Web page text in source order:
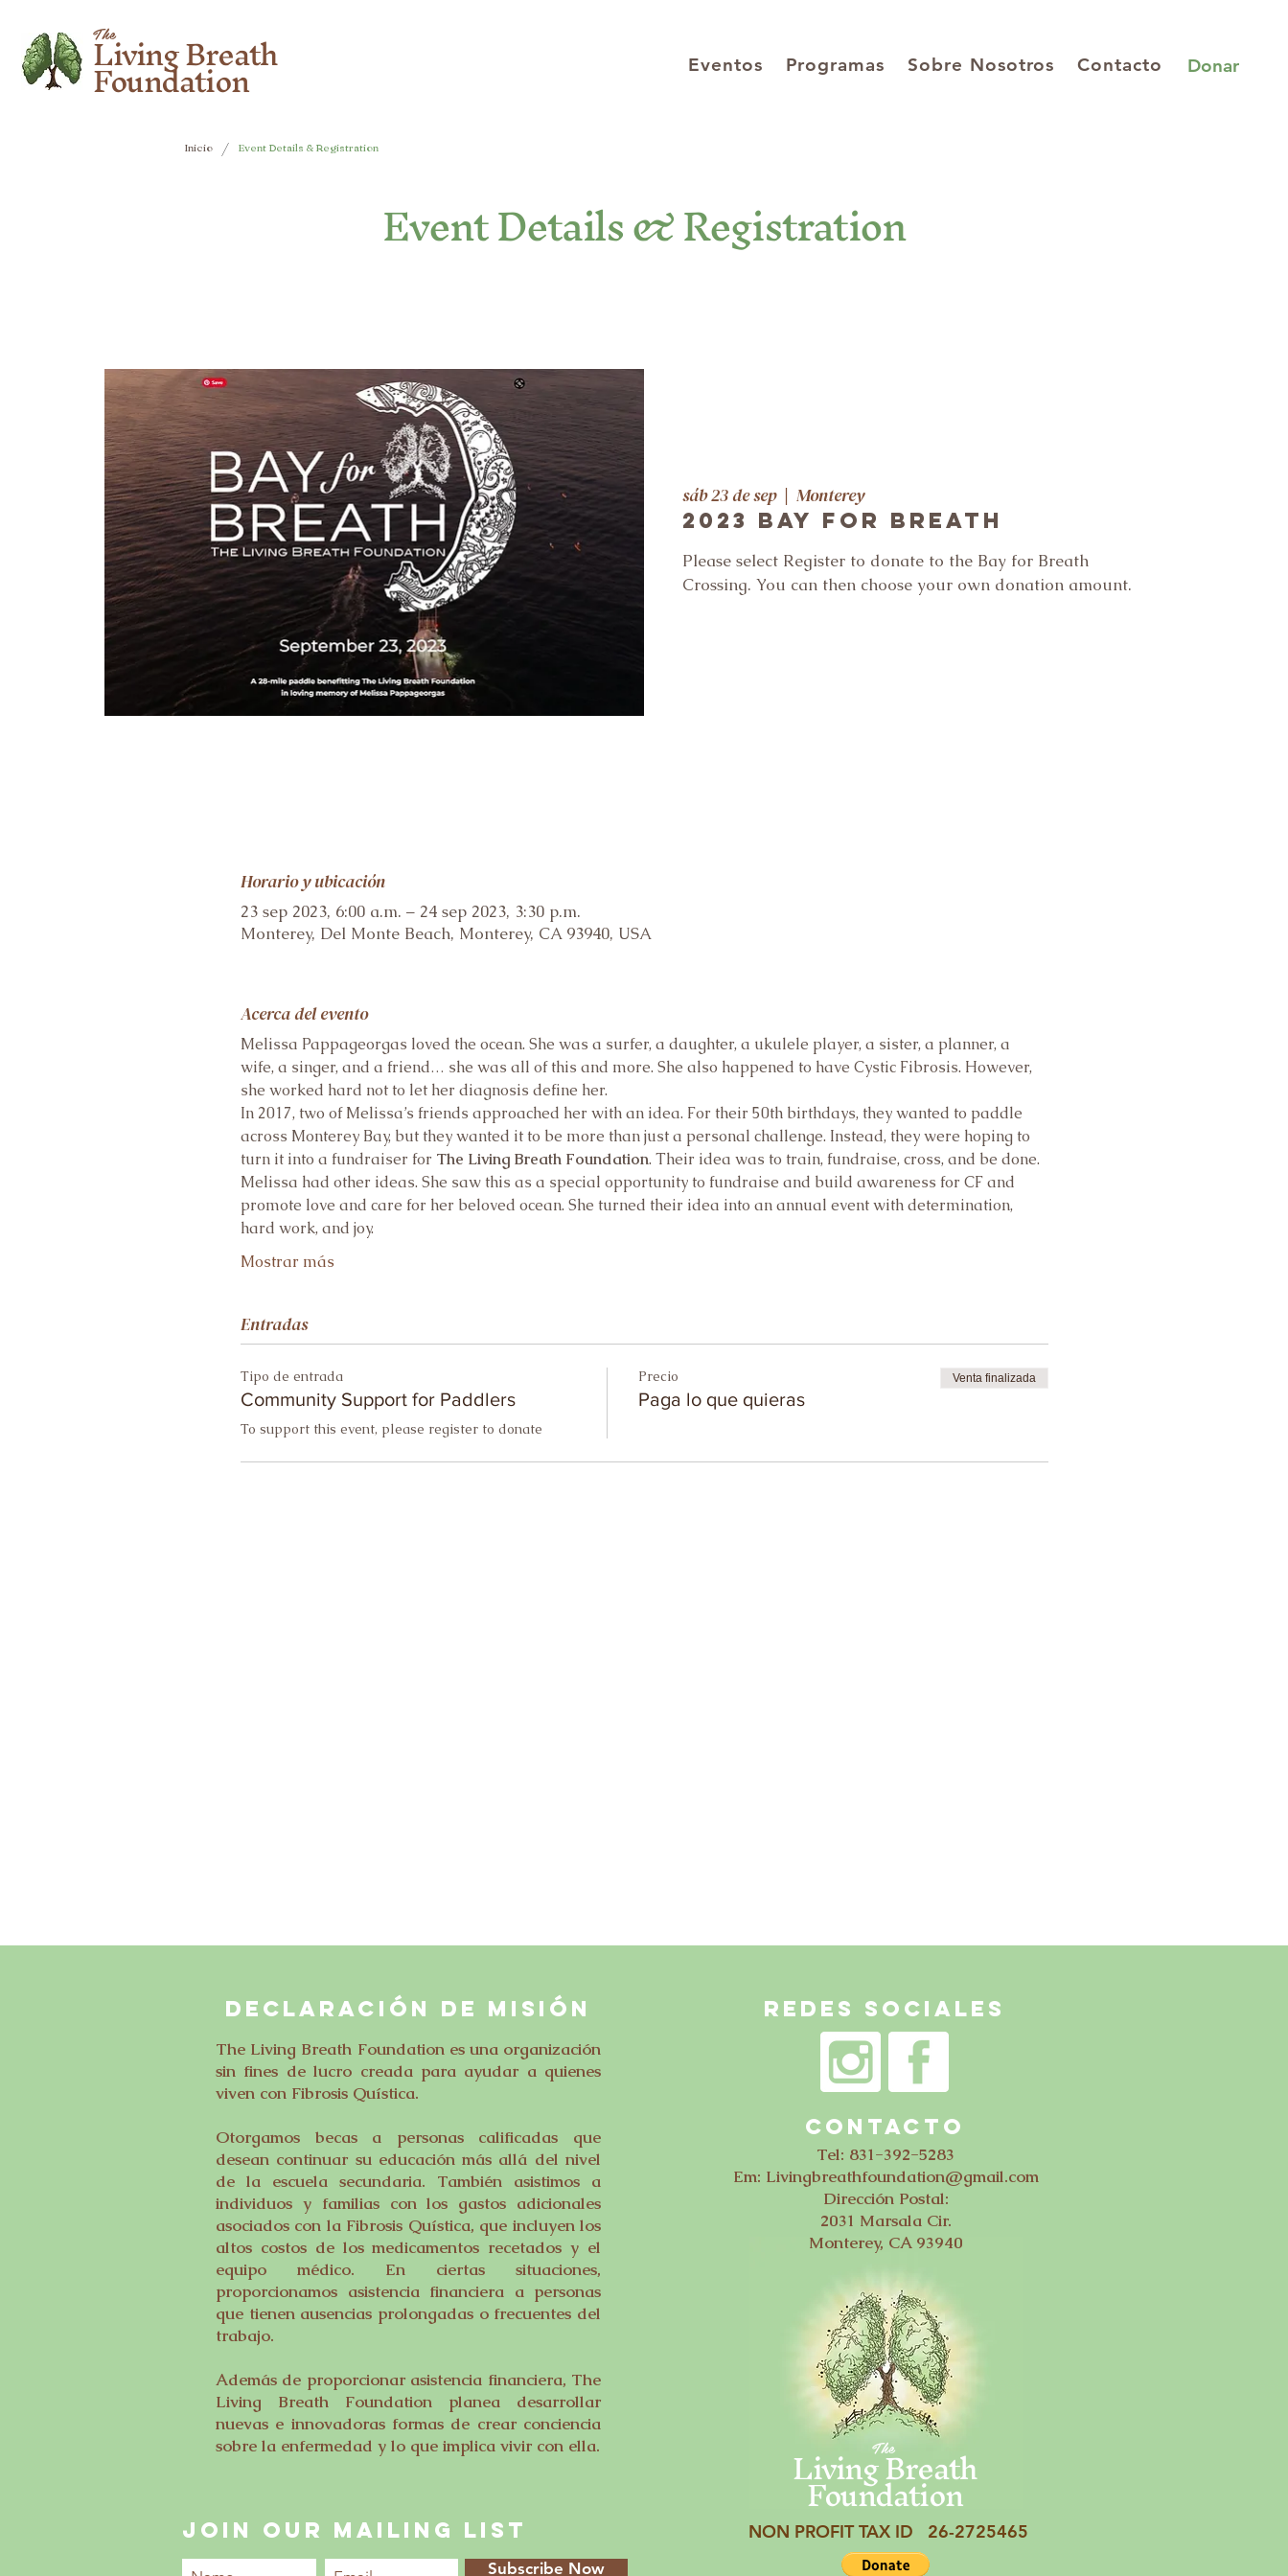
The
Living Breath
Foundation Eventos Programas Sobre Nosotros Contacto Donar
Inicio / Event Details & Registration
Event Details & Registration
sáb 23 de sep
  |
Monterey
2023 Bay For Breath
Please select Register to donate to the Bay for Breath
Crossing. You can then choose your own donation amount.
Horario y ubicación
23 sep 2023, 6:00 a.m. – 24 sep 2023, 3:30 p.m.
Monterey, Del Monte Beach, Monterey, CA 93940, USA
Acerca del evento
Melissa Pappageorgas loved the ocean. She was a surfer, a daughter, a ukulele player, a sister, a planner, a
wife, a singer, and a friend… she was all of this and more. She also happened to have Cystic Fibrosis. However,
she worked hard not to let her diagnosis define her.
In 2017, two of Melissa’s friends approached her with an idea. For their 50th birthdays, they wanted to paddle
across Monterey Bay, but they wanted it to be more than just a personal challenge. Instead, they were hoping to
turn it into a fundraiser for The Living Breath Foundation. Their idea was to train, fundraise, cross, and be done.
Melissa had other ideas. She saw this as a special opportunity to fundraise and build awareness for CF and
promote love and care for her beloved ocean. She turned their idea into an annual event with determination,
hard work, and joy.
Mostrar más
Entradas
Tipo de entrada
Community Support for Paddlers
To support this event, please register to donate
Precio
Paga lo que quieras
Venta finalizada
DECLARACIÓN DE MISIÓN
The Living Breath Foundation es una organización
sin fines de lucro creada para ayudar a quienes
viven con Fibrosis Quística.
Otorgamos becas a personas calificadas que
desean continuar su educación más allá del nivel
de la escuela secundaria. También asistimos a
individuos y familias con los gastos adicionales
asociados con la Fibrosis Quística, que incluyen los
altos costos de los medicamentos recetados y el
equipo médico. En ciertas situaciones,
proporcionamos asistencia financiera a personas
que tienen ausencias prolongadas o frecuentes del
trabajo.
Además de proporcionar asistencia financiera, The
Living Breath Foundation planea desarrollar
nuevas e innovadoras formas de crear conciencia
sobre la enfermedad y lo que implica vivir con ella.
JOIN OUR MAILING LIST
Subscribe Now
Redes Sociales
CONTACTo
Tel: 831-392-5283
Em: Livingbreathfoundation@gmail.com
Dirección Postal:
2031 Marsala Cir.
Monterey, CA 93940
The
Living Breath
Foundation
NON PROFIT TAX ID 26-2725465